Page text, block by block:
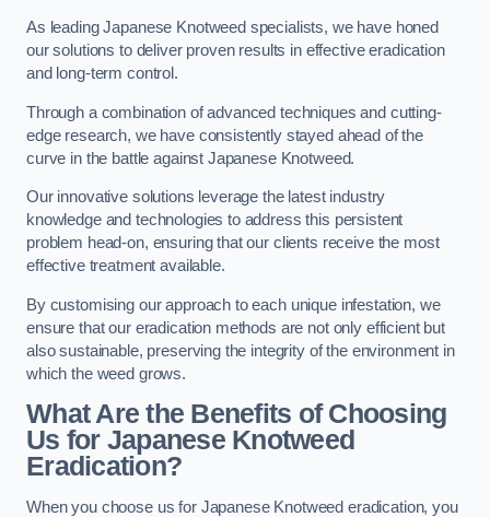
As leading Japanese Knotweed specialists, we have honed
our solutions to deliver proven results in effective eradication
and long-term control.
Through a combination of advanced techniques and cutting-
edge research, we have consistently stayed ahead of the
curve in the battle against Japanese Knotweed.
Our innovative solutions leverage the latest industry
knowledge and technologies to address this persistent
problem head-on, ensuring that our clients receive the most
effective treatment available.
By customising our approach to each unique infestation, we
ensure that our eradication methods are not only efficient but
also sustainable, preserving the integrity of the environment in
which the weed grows.
What Are the Benefits of Choosing
Us for Japanese Knotweed
Eradication?
When you choose us for Japanese Knotweed eradication, you